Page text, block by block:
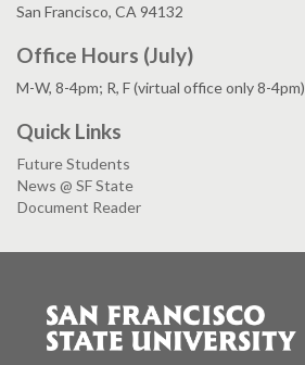
San Francisco, CA 94132
Office Hours (July)
M-W, 8-4pm; R, F (virtual office only 8-4pm)
Quick Links
Future Students
News @ SF State
Document Reader